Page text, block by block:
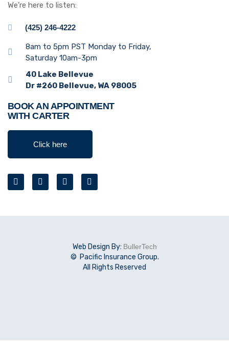
We’re here to listen:
(425) 246-4222
8am to 5pm PST Monday to Friday,
Saturday 10am-3pm
40 Lake Bellevue
Dr #260 Bellevue, WA 98005
BOOK AN APPOINTMENT
WITH CARTER
Click here
Web Design By: BullerTech
© Pacific Insurance Group.
All Rights Reserved